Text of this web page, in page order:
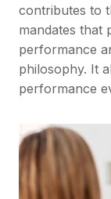
contributes to
mandates that
performance
philosophy. It
performance